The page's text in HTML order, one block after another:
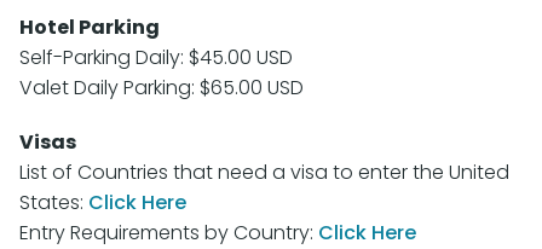
Hotel Parking
Self-Parking Daily: $45.00 USD
Valet Daily Parking: $65.00 USD
Visas
List of Countries that need a visa to enter the United
States: Click Here
Entry Requirements by Country: Click Here